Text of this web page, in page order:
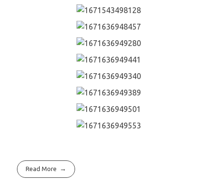
Read More